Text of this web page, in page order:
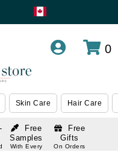
0
Skin Care Hair Care
Free
Samples
With Every
Free
Gifts
On Orders